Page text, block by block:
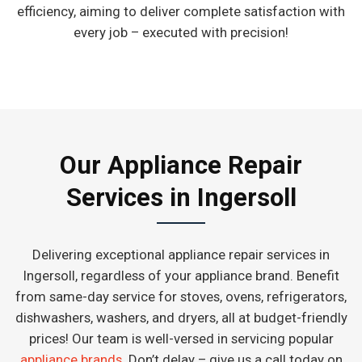
efficiency, aiming to deliver complete satisfaction with
every job – executed with precision!
Our Appliance Repair
Services in Ingersoll
Delivering exceptional appliance repair services in
Ingersoll, regardless of your appliance brand. Benefit
from same-day service for stoves, ovens, refrigerators,
dishwashers, washers, and dryers, all at budget-friendly
prices! Our team is well-versed in servicing popular